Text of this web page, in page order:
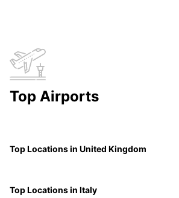
Top Airports
Top Locations in United Kingdom
Top Locations in Italy